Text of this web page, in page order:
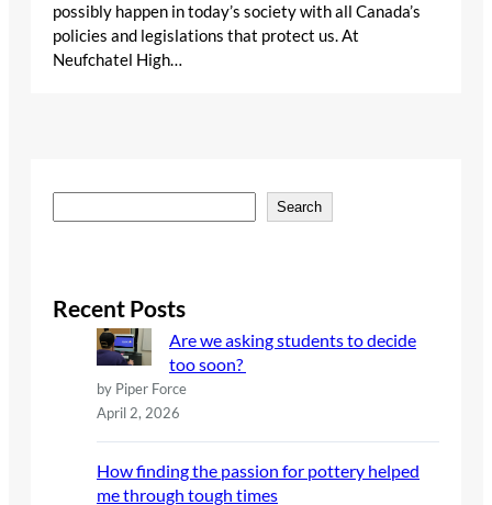
possibly happen in today’s society with all Canada’s
policies and legislations that protect us. At
Neufchatel High…
e
c
Search
Recent Posts
Are we asking students to decide
too soon?
by Piper Force
April 2, 2026
How finding the passion for pottery helped
me through tough times